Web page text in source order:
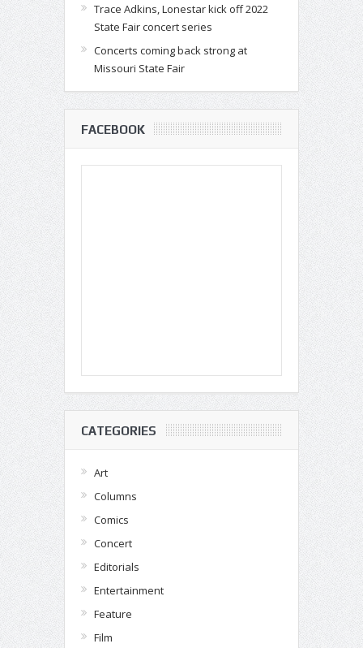
Trace Adkins, Lonestar kick off 2022
State Fair concert series
Concerts coming back strong at
Missouri State Fair
FACEBOOK
CATEGORIES
Art
Columns
Comics
Concert
Editorials
Entertainment
Feature
Film